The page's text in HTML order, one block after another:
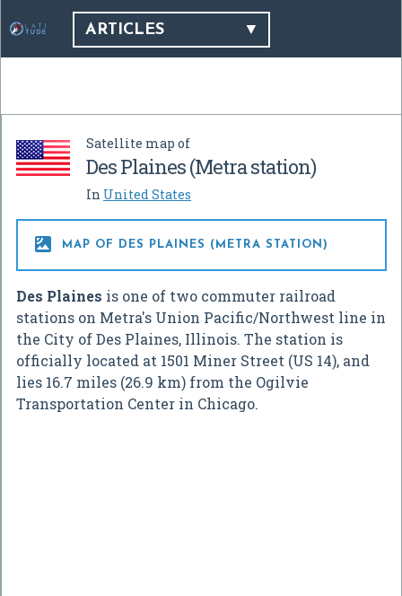
ARTICLES
Satellite map of
Des Plaines (Metra station)
In United States
 MAP OF DES PLAINES (METRA STATION)
Des Plaines is one of two commuter railroad
stations on Metra's Union Pacific/Northwest line in
the City of Des Plaines, Illinois. The station is
officially located at 1501 Miner Street (US 14), and
lies 16.7 miles (26.9 km) from the Ogilvie
Transportation Center in Chicago.